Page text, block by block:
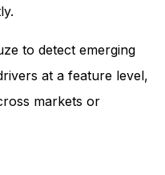
to detect emerging
at a feature level,
markets or